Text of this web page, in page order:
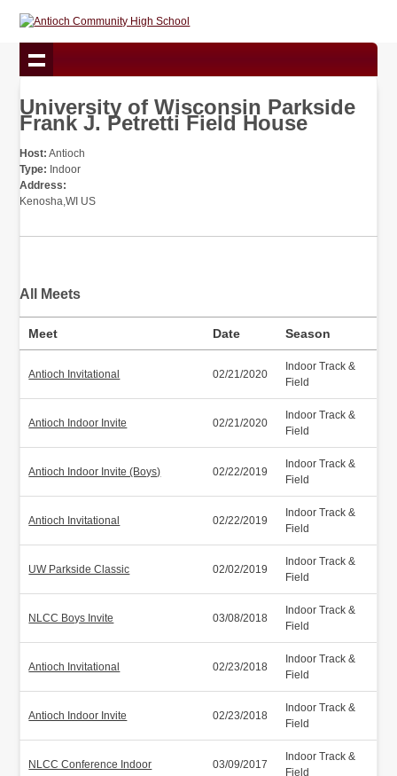
University of Wisconsin Parkside
Frank J. Petretti Field House
Host: Antioch
Type: Indoor
Address:
Kenosha,WI US
All Meets
Meet Date Season
Antioch Invitational 02/21/2020
Indoor Track &
Field
Antioch Indoor Invite 02/21/2020
Indoor Track &
Field
Antioch Indoor Invite (Boys) 02/22/2019
Indoor Track &
Field
Antioch Invitational 02/22/2019
Indoor Track &
Field
UW Parkside Classic 02/02/2019
Indoor Track &
Field
NLCC Boys Invite 03/08/2018
Indoor Track &
Field
Antioch Invitational 02/23/2018
Indoor Track &
Field
Antioch Indoor Invite 02/23/2018
Indoor Track &
Field
NLCC Conference Indoor 03/09/2017
Indoor Track &
Field